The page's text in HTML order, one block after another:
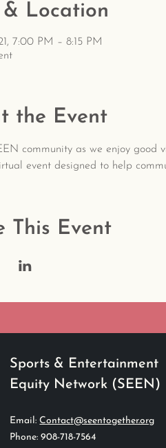
& Location
7:00 PM – 8:15 PM
the Event
community as we enjoy
event designed to help
This Event
Sports & Entertainment
Equity Network (SEEN)
Email:Contact@seentogether.org
Phone: 908-718-7564